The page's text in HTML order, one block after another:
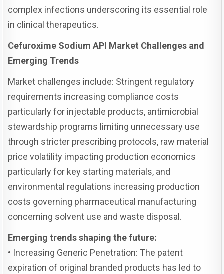
complex infections underscoring its essential role
in clinical therapeutics.
Cefuroxime Sodium API Market Challenges and
Emerging Trends
Market challenges include: Stringent regulatory
requirements increasing compliance costs
particularly for injectable products, antimicrobial
stewardship programs limiting unnecessary use
through stricter prescribing protocols, raw material
price volatility impacting production economics
particularly for key starting materials, and
environmental regulations increasing production
costs governing pharmaceutical manufacturing
concerning solvent use and waste disposal.
Emerging trends shaping the future:
• Increasing Generic Penetration: The patent
expiration of original branded products has led to